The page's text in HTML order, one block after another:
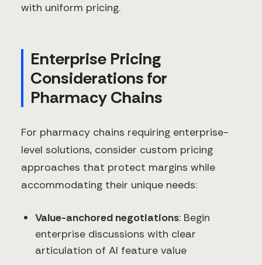
with uniform pricing.
Enterprise Pricing
Considerations for
Pharmacy Chains
For pharmacy chains requiring enterprise-
level solutions, consider custom pricing
approaches that protect margins while
accommodating their unique needs:
Value-anchored negotiations: Begin
enterprise discussions with clear
articulation of AI feature value